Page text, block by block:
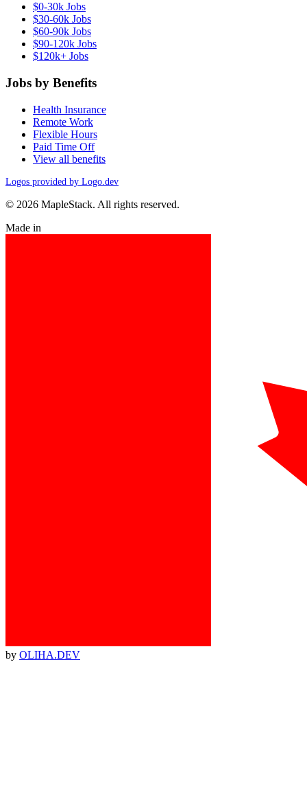
$0-30k Jobs
$30-60k Jobs
$60-90k Jobs
$90-120k Jobs
$120k+ Jobs
Jobs by Benefits
Health Insurance
Remote Work
Flexible Hours
Paid Time Off
View all benefits
Logos provided by Logo.dev
© 2026 MapleStack. All rights reserved.
Made in
by OLIHA.DEV